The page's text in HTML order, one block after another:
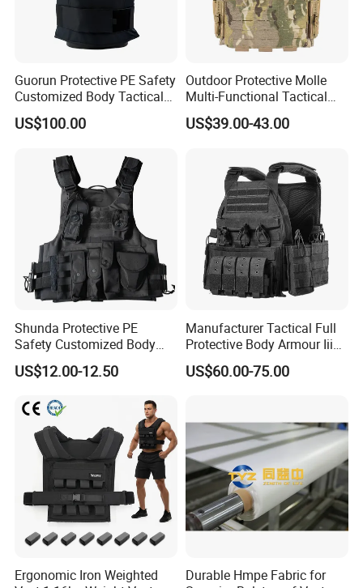
Guorun Protective PE Safety
Customized Body Tactical
Vest Nij Iiia 9mm with
Factory Price
US$100.00
Outdoor Protective Molle
Multi-Functional Tactical
Vest Lightweight Protection
Quick-Release Tactical Vest
US$39.00-43.00
Shunda Protective PE
Safety Customized Body
Tactical Vest Nij Iiia 9mm
with Factory Price
US$12.00-12.50
Manufacturer Tactical Full
Protective Body Armour Iiia
Level Tactical Vest
US$60.00-75.00
Ergonomic Iron Weighted
Durable Hmpe Fabric for